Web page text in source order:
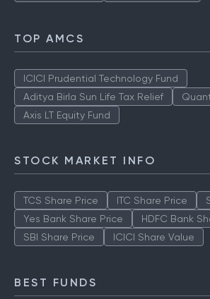
TOP AMCS
ICICI Prudential Technology Fund
Aditya Birla Sun Life Tax Relief
Axis LT Equity Fund
STOCK MARKET INFO
TCS Share Price ITC Share Price
Yes Bank Share Price
HDFC Bank
SBI Share Price
ICICI Share Value
BEST FUNDS